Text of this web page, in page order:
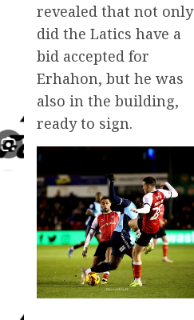
revealed that not only
did the Latics have a
bid accepted for
Erhahon, but he was
also in the building,
ready to sign.